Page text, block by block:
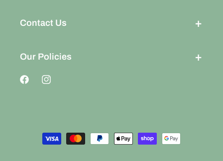
Contact Us
Our Policies
FacebookInstagram
methods